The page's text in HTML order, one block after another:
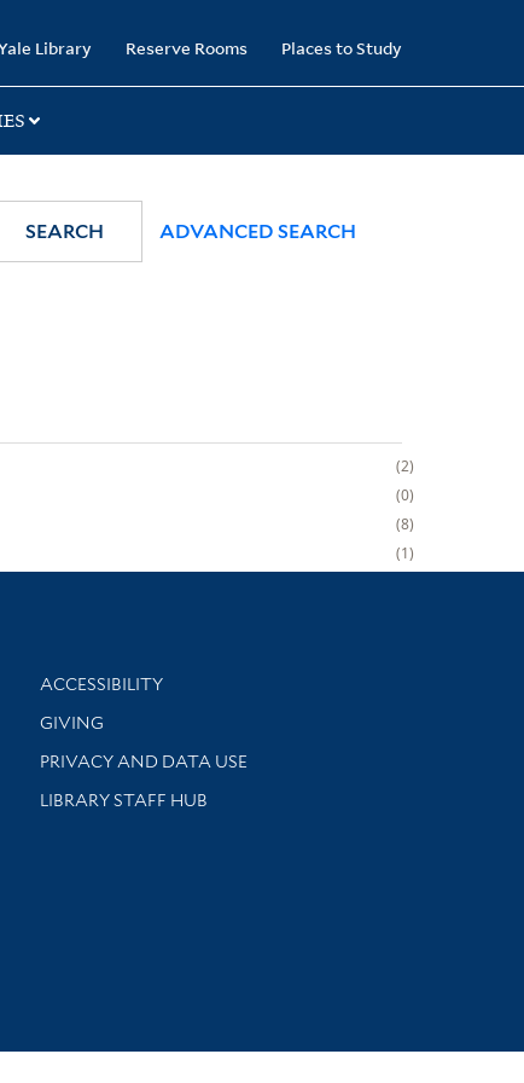
Library Reserve Rooms Places to Study
SEARCH ADVANCED SEARCH
2
0
8
1
Library Information
ACCESSIBILITY
GIVING
PRIVACY AND DATA USE
LIBRARY STAFF HUB